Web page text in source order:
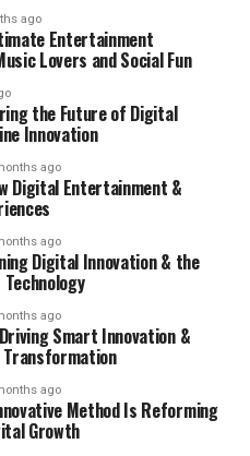
ago
Entertainment
Lovers and Social Fun
the Future of Digital
Innovation
ago
Digital Entertainment &
ago
Digital Innovation & the
ago
Smart Innovation &
Transformation
ago
Method Is Reforming
Growth